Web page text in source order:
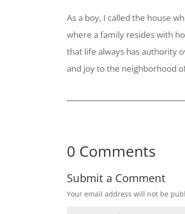
As a boy, I called the house
where a family resides with
that life always has authority
and joy to the neighborhood
0 Comments
Submit a Comment
Your email address will not be